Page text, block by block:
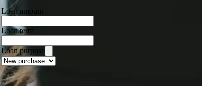
Loan amount
Loan term
Loan purpose